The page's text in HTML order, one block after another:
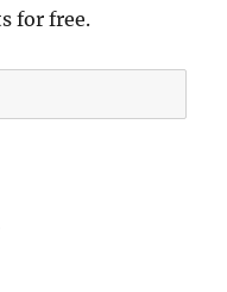
for free.